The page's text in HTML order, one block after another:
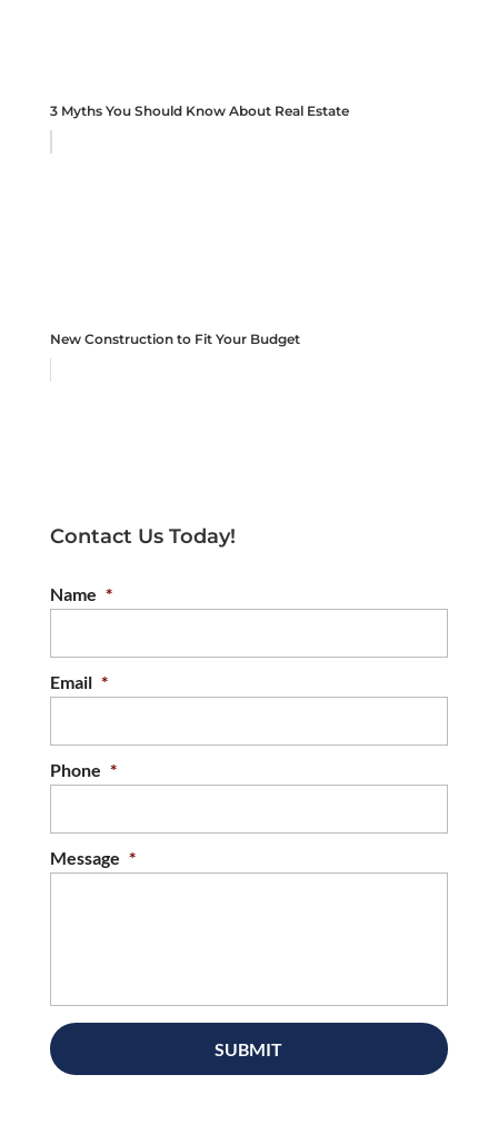
3 Myths You Should Know About Real Estate
New Construction to Fit Your Budget
Contact Us Today!
Name *
Email *
Phone *
Message *